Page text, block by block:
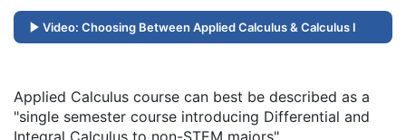
Video: Choosing Between Applied Calculus & Calculus I
Applied Calculus course can best be described as a
"single semester course introducing Differential and